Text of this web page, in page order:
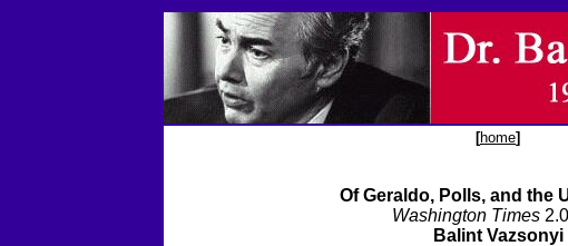
[home]
Of Geraldo, Polls, and the
Washington Times
Balint Vazsonyi